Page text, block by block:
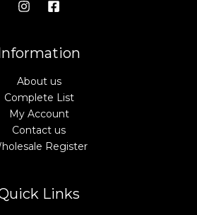
About us
Complete List
My Account
Contact us
Register
Links